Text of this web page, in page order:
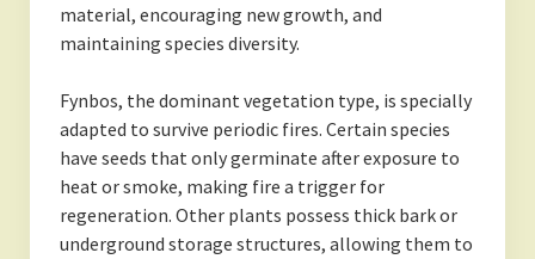
material, encouraging new growth, and
maintaining species diversity.
Fynbos, the dominant vegetation type, is specially
adapted to survive periodic fires. Certain species
have seeds that only germinate after exposure to
heat or smoke, making fire a trigger for
regeneration. Other plants possess thick bark or
underground storage structures, allowing them to